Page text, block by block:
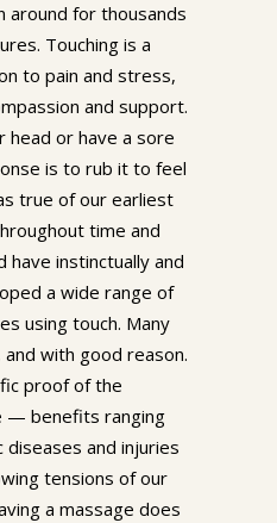
around for thousands
Touching is a
to pain and stress,
and support.
head or have a sore
is to rub it to feel
true of our earliest
time and
instinctually and
a wide range of
using touch. Many
with good reason.
proof of the
— benefits ranging
and injuries
tensions of our
a massage does